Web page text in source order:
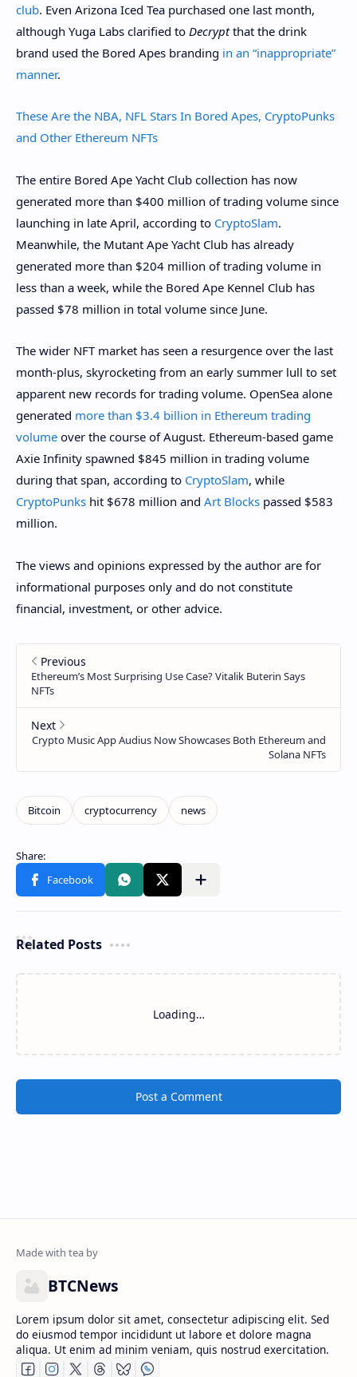
club. Even Arizona Iced Tea purchased one last month,
although Yuga Labs clarified to Decrypt that the drink
brand used the Bored Apes branding in an “inappropriate”
manner.
These Are the NBA, NFL Stars In Bored Apes, CryptoPunks
and Other Ethereum NFTs
The entire Bored Ape Yacht Club collection has now
generated more than $400 million of trading volume since
launching in late April, according to CryptoSlam.
Meanwhile, the Mutant Ape Yacht Club has already
generated more than $204 million of trading volume in
less than a week, while the Bored Ape Kennel Club has
passed $78 million in total volume since June.
The wider NFT market has seen a resurgence over the last
month-plus, skyrocketing from an early summer lull to set
apparent new records for trading volume. OpenSea alone
generated more than $3.4 billion in Ethereum trading
volume over the course of August. Ethereum-based game
Axie Infinity spawned $845 million in trading volume
during that span, according to CryptoSlam, while
CryptoPunks hit $678 million and Art Blocks passed $583
million.
The views and opinions expressed by the author are for
informational purposes only and do not constitute
financial, investment, or other advice.
Related Posts
Loading…
Post a Comment
BTCNews
Lorem ipsum dolor sit amet, consectetur adipiscing elit. Sed
do eiusmod tempor incididunt ut labore et dolore magna
aliqua. Ut enim ad minim veniam, quis nostrud exercitation.